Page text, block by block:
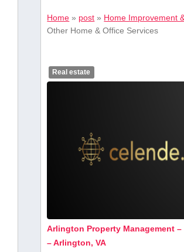
Home » post » Home Improvement
Other Home & Office Services
Real estate
Arlington Property Management –
– Arlington, VA